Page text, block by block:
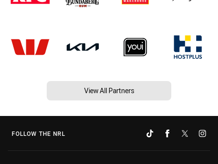
View All Partners
FOLLOW THE NRL